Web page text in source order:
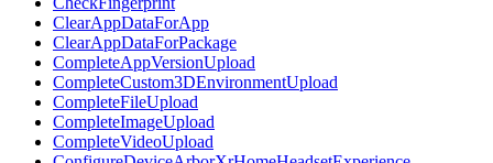
ClearAppDataForApp
ClearAppDataForPackage
CompleteAppVersionUpload
CompleteCustom3DEnvironmentUpload
CompleteFileUpload
CompleteImageUpload
CompleteVideoUpload